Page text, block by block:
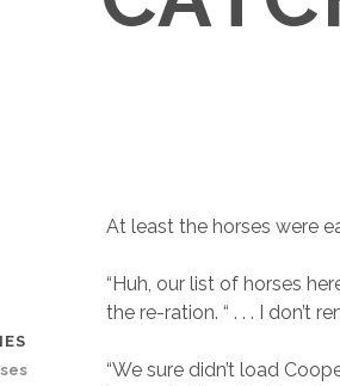
At least the horses were
“Huh, our list of horses
the re-ration. “ . . . I don’t
“We sure didn’t load